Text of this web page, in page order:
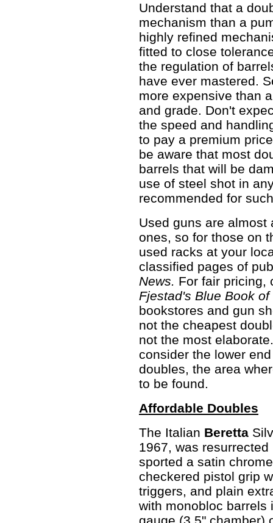
Understand that a
mechanism than a
highly refined
fitted to close
the regulation of
have ever mastered.
more expensive than
and grade. Don't
the speed and
to pay a premium
be aware that most
barrels that will be
use of steel shot in
recommended for
Used guns are almost
ones, so for those on
used racks at your
classified pages of
News. For fair pricing,
Fjestad's Blue Book of
bookstores and gun
not the cheapest
not the most
consider the lower
doubles, the area
to be found.
Affordable Doubles
The Italian Beretta
1967, was
sported a satin
checkered pistol grip
triggers, and plain
with monobloc barrels